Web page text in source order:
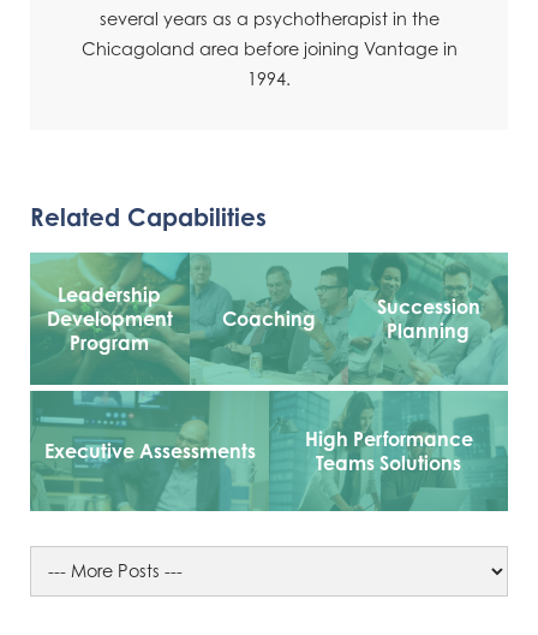
several years as a psychotherapist in the
Chicagoland area before joining Vantage in
1994.
Related Capabilities
Leadership
Development
Program
Coaching
Succession
Planning
Executive Assessments
High Performance
Teams Solutions